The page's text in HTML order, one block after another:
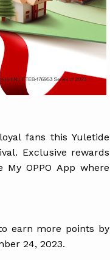
fans this Yuletide
Exclusive rewards
OPPO App where
earn more points by
24, 2023.